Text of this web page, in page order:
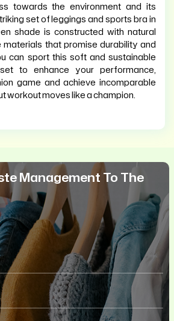
towards the environment and its
set of leggings and sports bra in
shade is constructed with natural
that promise durability and
can sport this soft and sustainable
to enhance your performance,
game and achieve incomparable
workout moves like a champion.
Management To The